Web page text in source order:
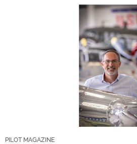
PILOT MAGAZINE